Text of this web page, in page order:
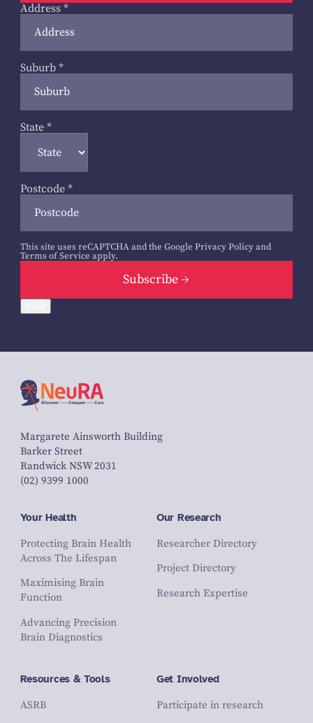
Address *
Suburb *
State *
Postcode *
This site uses reCAPTCHA and the Google Privacy Policyand
Terms of Service apply.
Subscribe
Margarete Ainsworth Building
Barker Street
Randwick NSW 2031
(02) 9399 1000
Your Health
Protecting Brain Health
Across The Lifespan
Maximising Brain
Function
Advancing Precision
Brain Diagnostics
Our Research
Researcher Directory
Project Directory
Research Expertise
Resources & Tools
ASRB
Get Involved
Participate in research